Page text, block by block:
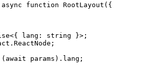
async function RootLayout ({
<{ lang : string }>;
. ReactNode ;
( await params).lang;